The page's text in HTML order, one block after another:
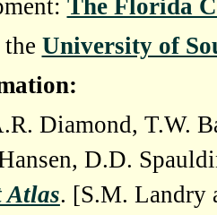
The Florida
University of
Diamond, T.W.
D.D.
Atlas. [S.M. Landry